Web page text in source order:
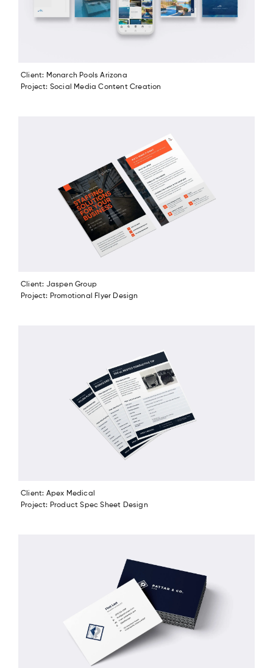
Client: Monarch Pools Arizona
Project: Social Media Content Creation
Client: Jaspen Group
Project: Promotional Flyer Design
Client: Apex Medical
Project: Product Spec Sheet Design